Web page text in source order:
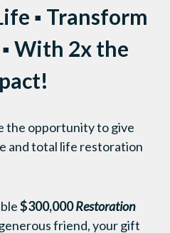
▪ Transform
With 2x the
the opportunity to give
and total life restoration
$300,000Restoration
friend, your gift